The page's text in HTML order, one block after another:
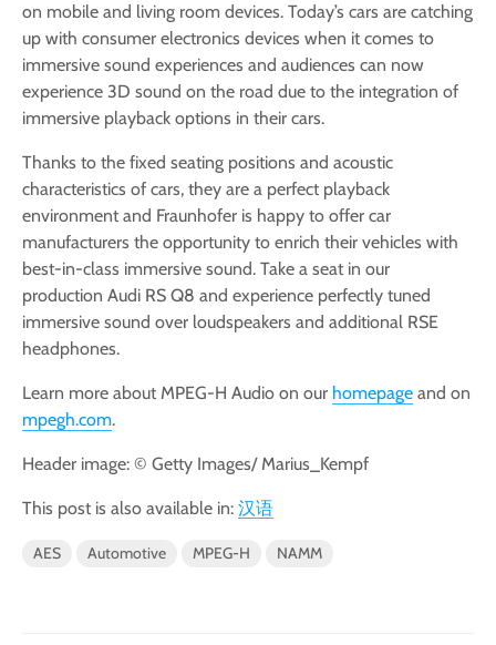
on mobile and living room devices. Today’s cars are catching
up with consumer electronics devices when it comes to
immersive sound experiences and audiences can now
experience 3D sound on the road due to the integration of
immersive playback options in their cars.
Thanks to the fixed seating positions and acoustic
characteristics of cars, they are a perfect playback
environment and Fraunhofer is happy to offer car
manufacturers the opportunity to enrich their vehicles with
best-in-class immersive sound. Take a seat in our
production Audi RS Q8 and experience perfectly tuned
immersive sound over loudspeakers and additional RSE
headphones.
Learn more about MPEG-H Audio on our homepage and on
mpegh.com.
Header image: © Getty Images/ Marius_Kempf
This post is also available in: 汉语
AES Automotive MPEG-H NAMM